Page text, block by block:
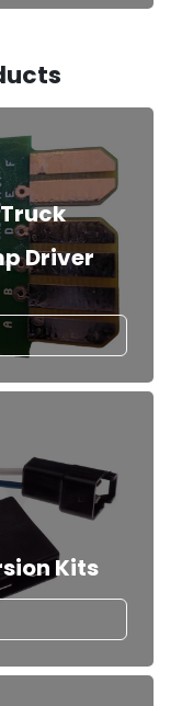
Driver
the Check
Kits
our Alternator